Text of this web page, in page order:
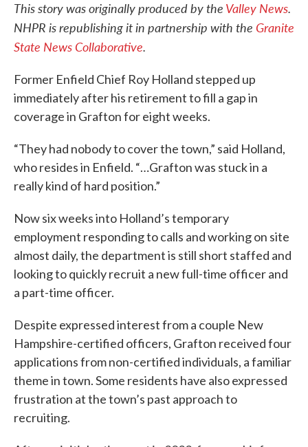
This story was originally produced by the Valley News.
NHPR is republishing it in partnership with the Granite
State News Collaborative.
Former Enfield Chief Roy Holland stepped up
immediately after his retirement to fill a gap in
coverage in Grafton for eight weeks.
“They had nobody to cover the town,” said Holland,
who resides in Enfield. “…Grafton was stuck in a
really kind of hard position.”
Now six weeks into Holland’s temporary
employment responding to calls and working on site
almost daily, the department is still short staffed and
looking to quickly recruit a new full-time officer and
a part-time officer.
Despite expressed interest from a couple New
Hampshire-certified officers, Grafton received four
applications from non-certified individuals, a familiar
theme in town. Some residents have also expressed
frustration at the town’s past approach to
recruiting.